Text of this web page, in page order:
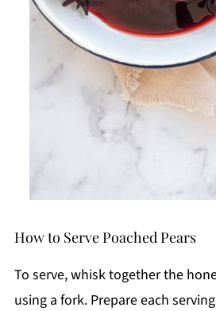
How to Serve Poached Pears
To serve, whisk together the
using a fork. Prepare each